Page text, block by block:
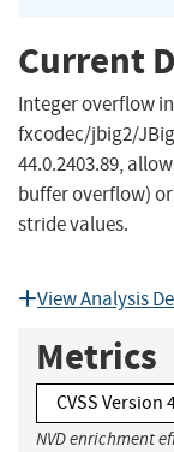
Current
Integer overflow
fxcodec/jbig2/
44.0.2403.89,
buffer overflow)
stride values.
View Analysis
Metrics
CVSS Version
NVD enrichment